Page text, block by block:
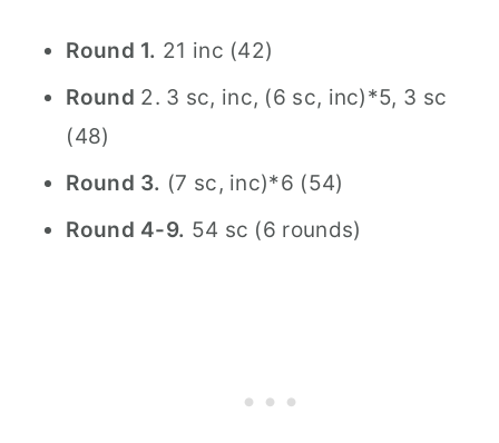
Round 1. 21 inc (42)
Round 2. 3 sc, inc, (6 sc, inc)*5, 3 sc
(48)
Round 3. (7 sc, inc)*6 (54)
Round 4-9. 54 sc (6 rounds)